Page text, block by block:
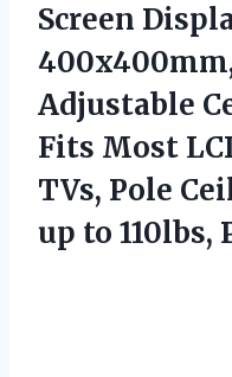
Screen
Adjustable
Fits Most
TVs, Pole
up to 110lbs,